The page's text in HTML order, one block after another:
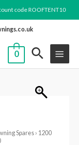
code ROOFTENT10
0
Spares › 1200